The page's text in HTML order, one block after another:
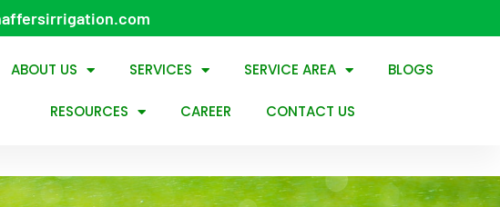
ABOUT US SERVICES SERVICE AREA BLOGS
RESOURCES CAREER CONTACT US